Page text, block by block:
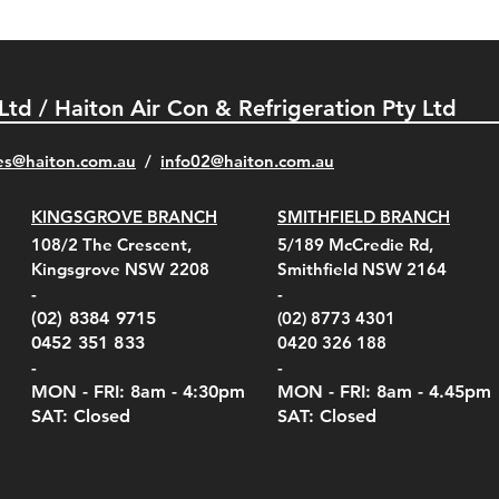
Quick View
Belt Clip Carry
For 4000/5000 Series
Quick View
KestrelMet 6000 Tripod
Mount
$290.00
Quick View
Pelican 1060 Hard
Case Black (fits all
Meters)
Quick View
Kestrel K5 Series Wall
Mount and AC Adapter
$210.00
Quick View
Pelican 1060 Hard
Case Red (fits all
Meters)
Quick View
Kestrel Tactical 4000/5000
Series Carry Case Camo
(Berry Compliant)
/ Haiton Air Con & Refrigeration Pty Ltd
/ info02@haiton.com.au
KINGSGROVE BRANCH
108/2 The Crescent,
Kingsgrove NSW 2208
-
(02) 8384 9715
0452 351 833
-
MON - FRI: 8am - 4:30pm
SAT: Closed
SMITHFIELD BRANCH
5/189 McCredie Rd,
Smithfield NSW 2164
-
(02) 8773 4301
0420 326 188
-
MON - FRI: 8am - 4.45pm
SAT: Closed